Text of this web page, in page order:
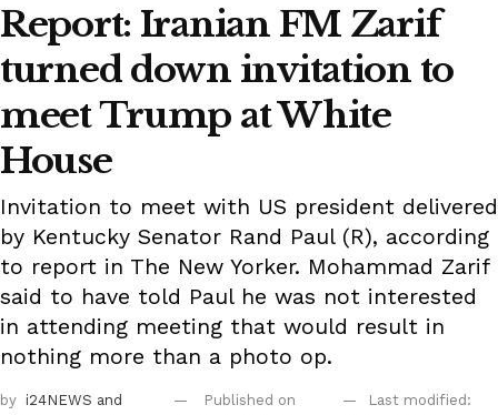
Report: Iranian FM Zarif
turned down invitation to
meet Trump at White
House
Invitation to meet with US president delivered
by Kentucky Senator Rand Paul (R), according
to report in The New Yorker. Mohammad Zarif
said to have told Paul he was not interested
in attending meeting that would result in
nothing more than a photo op.
by i24NEWS and
Published on
Last modified: